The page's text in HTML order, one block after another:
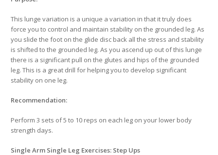
This lunge variation is a unique a variation in that it truly does
force you to control and maintain stability on the grounded leg. As
you slide the foot on the glide disc back all the stress and stability
is shifted to the grounded leg. As you ascend up out of this lunge
there is a significant pull on the glutes and hips of the grounded
leg. This is a great drill for helping you to develop significant
stability on one leg.
Recommendation:
Perform 3 sets of 5 to 10 reps on each leg on your lower body
strength days.
Single Arm Single Leg Exercises: Step Ups